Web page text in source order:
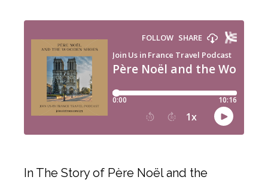
In The Story of Père Noël and the